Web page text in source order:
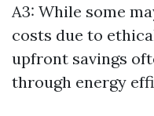
A3: While some
costs due to
upfront savings
through energy